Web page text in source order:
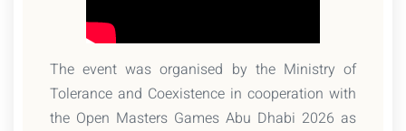
The event was organised by the Ministry of
Tolerance and Coexistence in cooperation with
the Open Masters Games Abu Dhabi 2026 as